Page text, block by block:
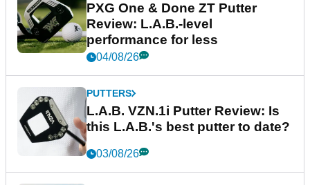
PXG One & Done ZT Putter
Review: L.A.B.-level
performance for less
04/08/26
PUTTERS
L.A.B. VZN.1i Putter Review: Is
this L.A.B.'s best putter to date?
03/08/26